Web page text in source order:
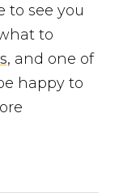
to see you
to
and one of
happy to